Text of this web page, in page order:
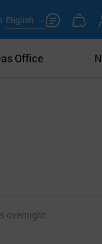
English
Office
overnight.